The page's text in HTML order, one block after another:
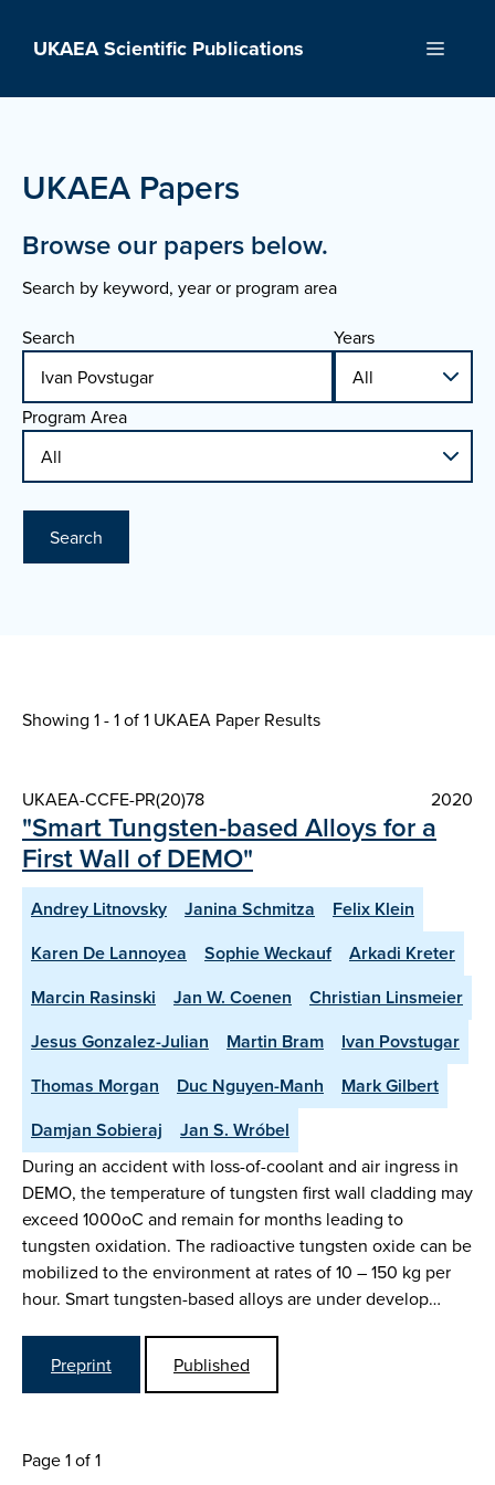
UKAEA Scientific Publications Menu
UKAEA Papers
Browse our papers below.
Search by keyword, year or program area
Search Years
Program Area
Search
Showing 1 - 1 of1 UKAEA Paper Results
UKAEA-CCFE-PR(20)78 2020
"Smart Tungsten-based Alloys for a
First Wall of DEMO"
Andrey Litnovsky Janina Schmitza
Felix Klein
Karen De Lannoyea
Sophie Weckauf
Arkadi Kreter
Marcin Rasinski
Jan W. Coenen
Christian Linsmeier
Jesus Gonzalez-Julian
Martin Bram
Ivan Povstugar
Thomas Morgan
Duc Nguyen-Manh
Mark Gilbert
Damjan Sobieraj
Jan S. Wróbel
During an accident with loss-of-coolant and air ingress in
DEMO, the temperature of tungsten first wall cladding may
exceed 1000oC and remain for months leading to
tungsten oxidation. The radioactive tungsten oxide can be
mobilized to the environment at rates of 10 – 150 kg per
hour. Smart tungsten-based alloys are under develop…
Preprint Published
Page 1 of 1